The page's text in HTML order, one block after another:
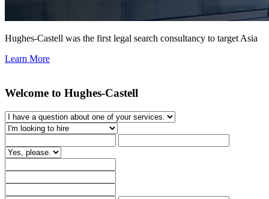
Hughes-Castell was the first legal search consultancy to target Asia
Learn More
Welcome to Hughes-Castell